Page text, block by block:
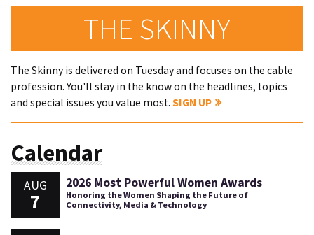
THE SKINNY
The Skinny is delivered on Tuesday and focuses on the cable
profession. You'll stay in the know on the headlines, topics
and special issues you value most. SIGN UP
Calendar
AUG
7
2026 Most Powerful Women Awards
Honoring the Women Shaping the Future of
Connectivity, Media & Technology